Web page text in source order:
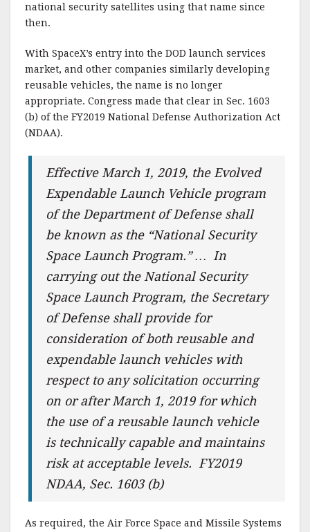
national security satellites using that name since
then.
With SpaceX’s entry into the DOD launch services
market, and other companies similarly developing
reusable vehicles, the name is no longer
appropriate. Congress made that clear in Sec. 1603
(b) of the FY2019 National Defense Authorization Act
(NDAA).
Effective March 1, 2019, the Evolved
Expendable Launch Vehicle program
of the Department of Defense shall
be known as the “National Security
Space Launch Program.” … In
carrying out the National Security
Space Launch Program, the Secretary
of Defense shall provide for
consideration of both reusable and
expendable launch vehicles with
respect to any solicitation occurring
on or after March 1, 2019 for which
the use of a reusable launch vehicle
is technically capable and maintains
risk at acceptable levels. FY2019
NDAA, Sec. 1603 (b)
As required, the Air Force Space and Missile Systems